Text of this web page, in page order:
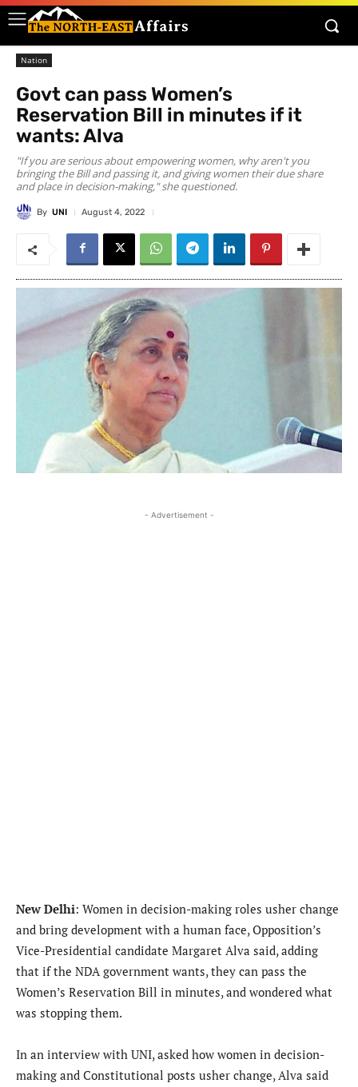
Nation
Govt can pass Women’s
Reservation Bill in minutes if it
wants: Alva
"If you are serious about empowering women, why aren't you
bringing the Bill and passing it, and giving women their due share
and place in decision-making," she questioned.
By UNI August 4, 2022
- Advertisement -
New Delhi: Women in decision-making roles usher change
and bring development with a human face, Opposition’s
Vice-Presidential candidate Margaret Alva said, adding
that if the NDA government wants, they can pass the
Women’s Reservation Bill in minutes, and wondered what
was stopping them.
In an interview with UNI, asked how women in decision-
making and Constitutional posts usher change, Alva said